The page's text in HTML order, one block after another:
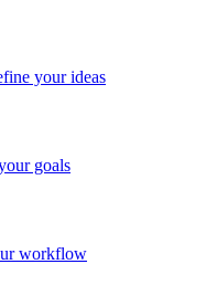
your ideas
goals
workflow